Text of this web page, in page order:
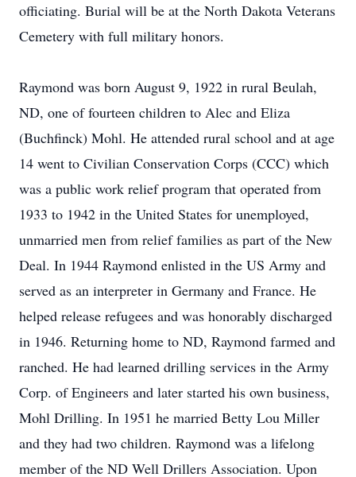
officiating. Burial will be at the North Dakota Veterans
Cemetery with full military honors.
Raymond was born August 9, 1922 in rural Beulah,
ND, one of fourteen children to Alec and Eliza
(Buchfinck) Mohl. He attended rural school and at age
14 went to Civilian Conservation Corps (CCC) which
was a public work relief program that operated from
1933 to 1942 in the United States for unemployed,
unmarried men from relief families as part of the New
Deal. In 1944 Raymond enlisted in the US Army and
served as an interpreter in Germany and France. He
helped release refugees and was honorably discharged
in 1946. Returning home to ND, Raymond farmed and
ranched. He had learned drilling services in the Army
Corp. of Engineers and later started his own business,
Mohl Drilling. In 1951 he married Betty Lou Miller
and they had two children. Raymond was a lifelong
member of the ND Well Drillers Association. Upon